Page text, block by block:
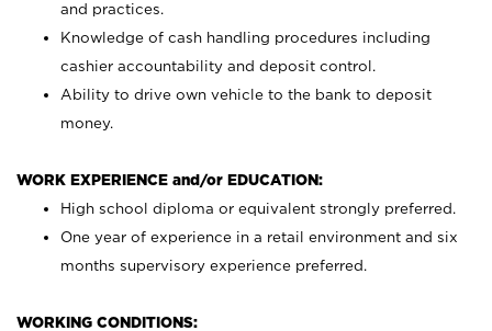
and practices.
Knowledge of cash handling procedures including
cashier accountability and deposit control.
Ability to drive own vehicle to the bank to deposit
money.
WORK EXPERIENCE and/or EDUCATION:
High school diploma or equivalent strongly preferred.
One year of experience in a retail environment and six
months supervisory experience preferred.
WORKING CONDITIONS: